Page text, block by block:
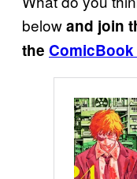
belowand join
the